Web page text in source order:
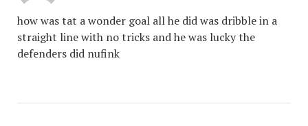
how was tat a wonder goal all he did was dribble in a
straight line with no tricks and he was lucky the
defenders did nufink